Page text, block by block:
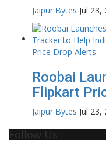
Jaipur Bytes Jul 23,
Roobai
Flipkart
Jaipur Bytes Jul 23,
Follow Us